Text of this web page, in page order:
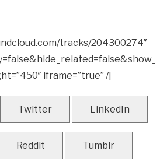
tracks/204300274″
iframe=”true” /]
Twitter LinkedIn
Reddit Tumblr